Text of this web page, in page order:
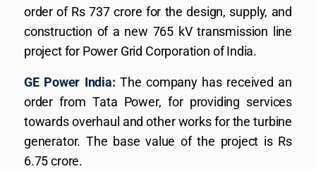
order of Rs 737 crore for the design, supply, and
construction of a new 765 kV transmission line
project for Power Grid Corporation of India.
GE Power India: The company has received an
order from Tata Power, for providing services
towards overhaul and other works for the turbine
generator. The base value of the project is Rs
6.75 crore.